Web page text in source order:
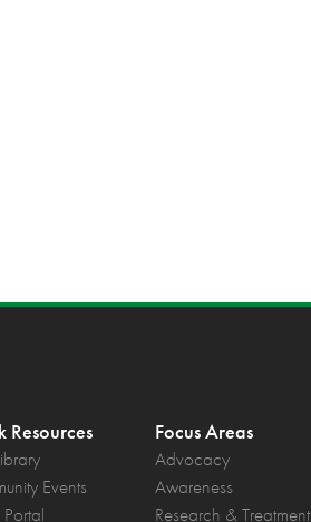
Resources
Events
Focus Areas
Advocacy
Awareness
Research & Treatment